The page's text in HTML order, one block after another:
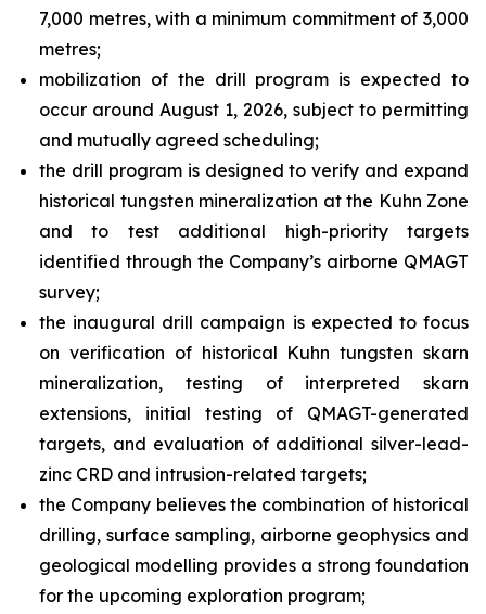
7,000 metres, with a minimum commitment of 3,000
metres;
mobilization of the drill program is expected to
occur around August 1, 2026, subject to permitting
and mutually agreed scheduling;
the drill program is designed to verify and expand
historical tungsten mineralization at the Kuhn Zone
and to test additional high-priority targets
identified through the Company’s airborne QMAGT
survey;
the inaugural drill campaign is expected to focus
on verification of historical Kuhn tungsten skarn
mineralization, testing of interpreted skarn
extensions, initial testing of QMAGT-generated
targets, and evaluation of additional silver-lead-
zinc CRD and intrusion-related targets;
the Company believes the combination of historical
drilling, surface sampling, airborne geophysics and
geological modelling provides a strong foundation
for the upcoming exploration program;